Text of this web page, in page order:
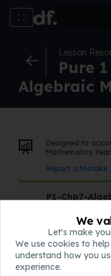
We
Let's make
We use cookies to
understand how you
experience.
Lesson
Pure
Algebraic
Designed to
Mathematics
Report a Mistake
P1-Chp7-
QQQ-P1-
Assessment